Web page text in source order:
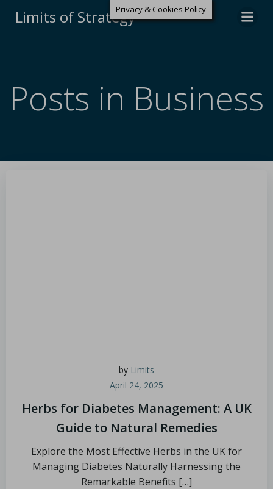
Limits of Strategy
Posts in Business
by Limits
April 24, 2025
Herbs for Diabetes Management: A UK
Guide to Natural Remedies
Explore the Most Effective Herbs in the UK for
Managing Diabetes Naturally Harnessing the
Remarkable Benefits […]
Privacy & Cookies Policy